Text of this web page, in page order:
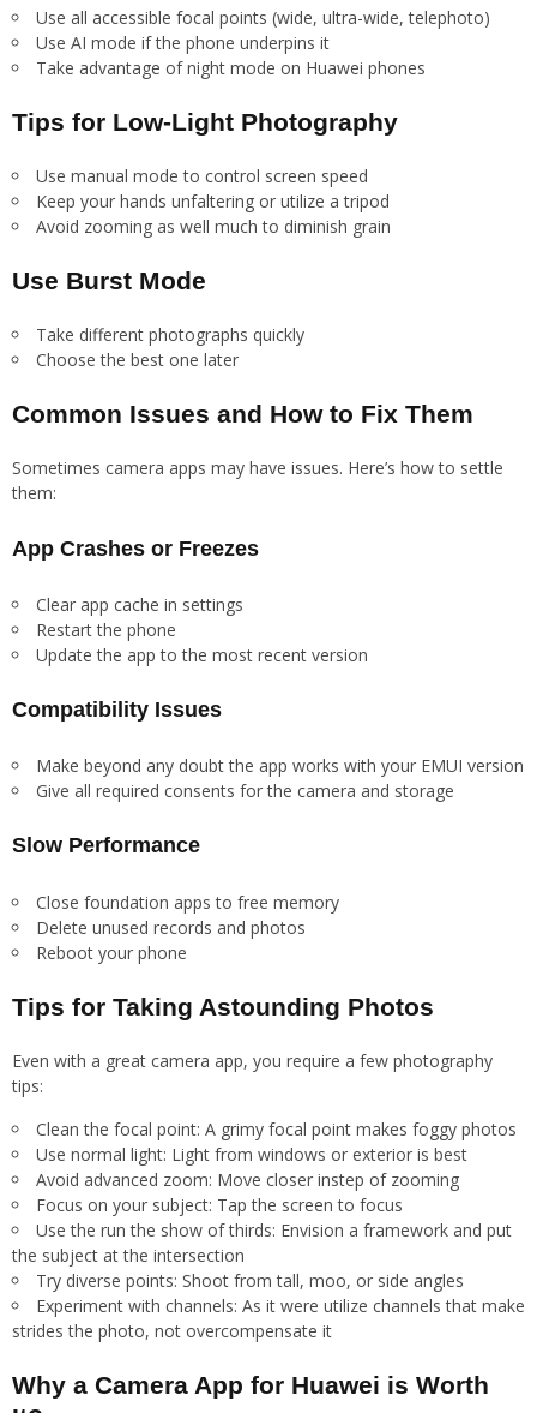
Use all accessible focal points (wide, ultra-wide, telephoto)
Use AI mode if the phone underpins it
Take advantage of night mode on Huawei phones
Tips for Low-Light Photography
Use manual mode to control screen speed
Keep your hands unfaltering or utilize a tripod
Avoid zooming as well much to diminish grain
Use Burst Mode
Take different photographs quickly
Choose the best one later
Common Issues and How to Fix Them
Sometimes camera apps may have issues. Here’s how to settle
them:
App Crashes or Freezes
Clear app cache in settings
Restart the phone
Update the app to the most recent version
Compatibility Issues
Make beyond any doubt the app works with your EMUI version
Give all required consents for the camera and storage
Slow Performance
Close foundation apps to free memory
Delete unused records and photos
Reboot your phone
Tips for Taking Astounding Photos
Even with a great camera app, you require a few photography
tips:
Clean the focal point: A grimy focal point makes foggy photos
Use normal light: Light from windows or exterior is best
Avoid advanced zoom: Move closer instep of zooming
Focus on your subject: Tap the screen to focus
Use the run the show of thirds: Envision a framework and put
the subject at the intersection
Try diverse points: Shoot from tall, moo, or side angles
Experiment with channels: As it were utilize channels that make
strides the photo, not overcompensate it
Why a Camera App for Huawei is Worth